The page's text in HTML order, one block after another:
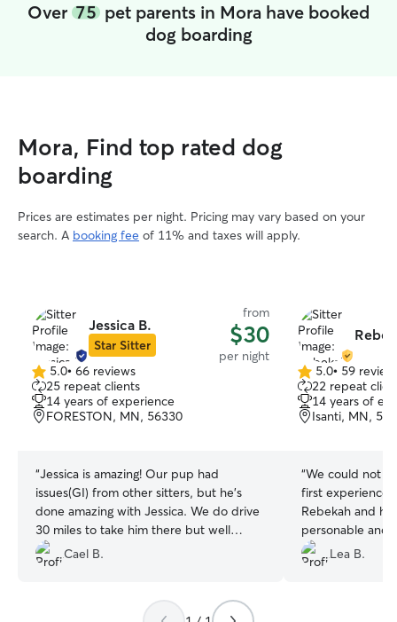
Over 75 pet parents in Mora have booked
dog boarding
Mora, Find top rated dog
boarding
Prices are estimates per night. Pricing may vary based on your
search. A booking fee of 11% and taxes will apply.
Jessica B.
Star Sitter
from
$30
per night
5.0
out
of
5
5.0• 66 reviews
25 repeat clients
14 years of experience
FORESTON, MN, 56330
“Jessica is amazing! Our pup had
issues(GI) from other sitters, but he's
done amazing with Jessica. We do drive
30 miles to take him there but well
worth it! Thanks, Jessica!! ❤️❤️❤️
Cael B.
5.0
out
of
5
5.0• 59
22 repeat
14 years of
Isanti, MN,
“We could not
first experience
Rebekah and
personable and
excited and
Rebekah sent
Lea B.